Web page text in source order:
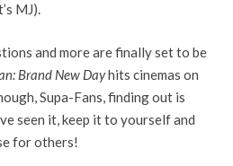
MJ).
and more are finally set to be
Brand New Dayhits cinemas on
Supa-Fans, finding out is
seen it, keep it to yourself and
for others!